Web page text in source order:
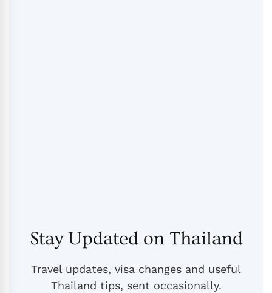
Stay Updated on Thailand
Travel updates, visa changes and useful
Thailand tips, sent occasionally.